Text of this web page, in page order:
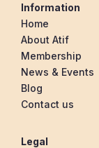
Information
Home
About Atif
Membership
News & Events
Blog
Contact us
Legal